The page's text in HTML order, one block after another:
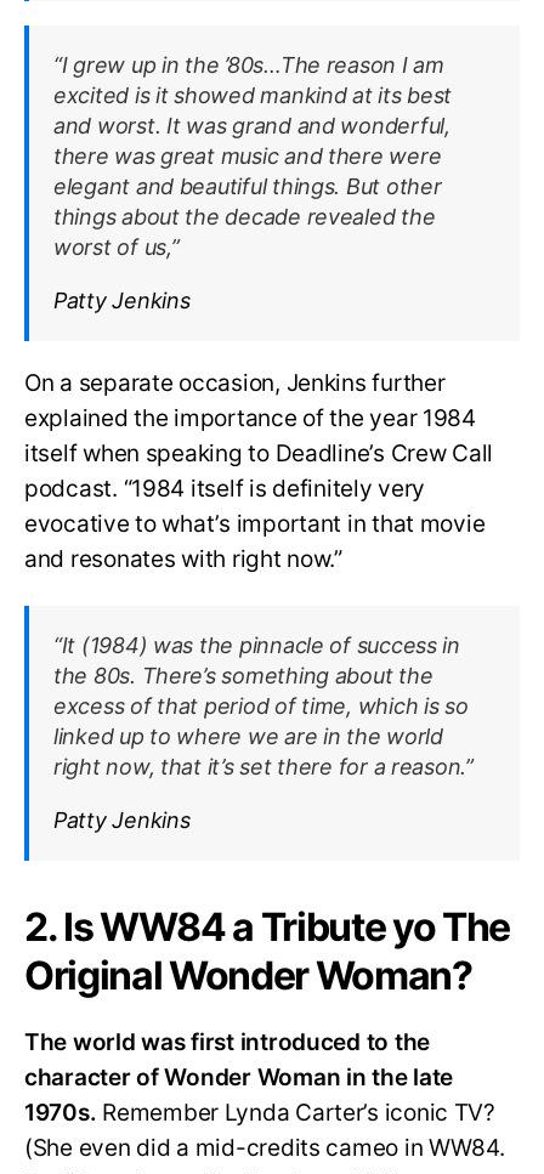
“I grew up in the ’80s…The reason I am
excited is it showed mankind at its best
and worst. It was grand and wonderful,
there was great music and there were
elegant and beautiful things. But other
things about the decade revealed the
worst of us,”
Patty Jenkins
On a separate occasion, Jenkins further
explained the importance of the year 1984
itself when speaking to Deadline’s Crew Call
podcast. “1984 itself is definitely very
evocative to what’s important in that movie
and resonates with right now.”
“It (1984) was the pinnacle of success in
the 80s. There’s something about the
excess of that period of time, which is so
linked up to where we are in the world
right now, that it’s set there for a reason.”
Patty Jenkins
2. Is WW84 a Tribute yo The
Original Wonder Woman?
The world was first introduced to the
character of Wonder Woman in the late
1970s. Remember Lynda Carter’s iconic TV?
(She even did a mid-credits cameo in WW84.